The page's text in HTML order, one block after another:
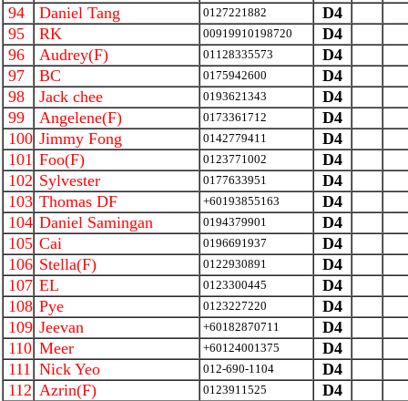
94
Daniel Tang 0127221882
D4
95
RK 00919910198720
D4
96
Audrey(F) 01128335573
D4
97
BC 0175942600
D4
98
Jack chee 0193621343
D4
99
Angelene(F) 0173361712
D4
100 Jimmy Fong 0142779411
D4
101 Foo(F) 0123771002
D4
102 Sylvester 0177633951
D4
103 Thomas DF +60193855163
D4
104 Daniel Samingan 0194379901
D4
105 Cai 0196691937
D4
106 Stella(F) 0122930891
D4
107 EL 0123300445
D4
108 Pye 0123227220
D4
109 Jeevan +60182870711
D4
110 Meer +60124001375
D4
111 Nick Yeo 012-690-1104
D4
112 Azrin(F) 0123911525
D4